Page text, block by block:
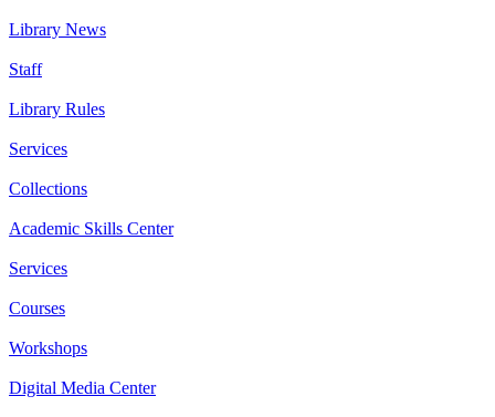
Library News
Staff
Library Rules
Services
Collections
Academic Skills Center
Services
Courses
Workshops
Digital Media Center